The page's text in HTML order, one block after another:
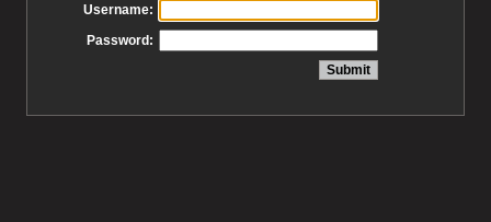
Username:
Password: